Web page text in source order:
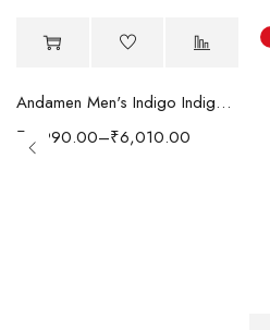
Andamen Men's Indigo Indigo/Denim Solid Regular Fit Jeans
₹ 5,990.00–₹6,010.00